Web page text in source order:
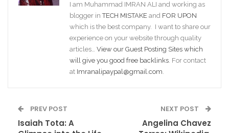
I am Muhammad IMRAN ALI and working as
blogger inTECH MISTAKE and FOR UPON
which is the best company. I want to share our
experience on your website through quality
articles… View our Guest Posting Sites which
will give you good free backlinks. For contact
at Imranalipaypal@gmail.com.
PREV POST
Isaiah Tota: A
NEXT POST
Angelina Chavez